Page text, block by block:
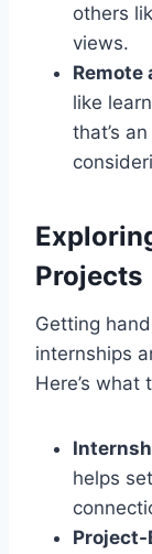
others
views.
Remote
like
that’s
Projects
Getting
internships
Here’s what
helps
Project-